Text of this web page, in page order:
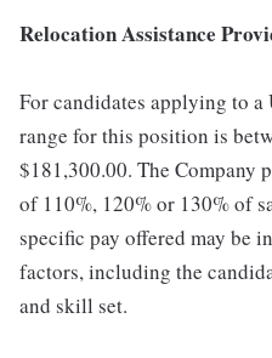
Relocation Assistance
For candidates applying to a
range for this position is
$181,300.00. The Company
of 110%, 120% or 130% of
specific pay offered may be
factors, including the
and skill set.